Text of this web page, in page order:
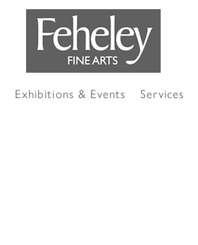
Exhibitions & Events Services